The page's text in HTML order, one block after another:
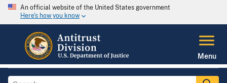
An official website of the United States government
Here's how you know
Menu